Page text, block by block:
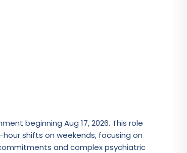
beginning Aug 17, 2026. This role
shifts on weekends, focusing on
and complex psychiatric